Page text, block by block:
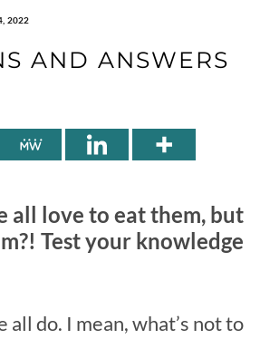
2022
AND ANSWERS
all love to eat them, but
Test your knowledge
all do. I mean, what’s not to